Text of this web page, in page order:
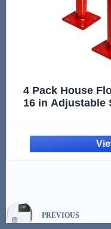
4 Pack House
16 in Adjustable
PREVIOUS